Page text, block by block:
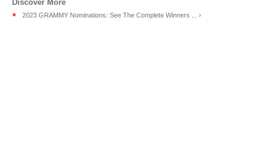
2023 GRAMMY Nominations: See The Complete Winners ... ›